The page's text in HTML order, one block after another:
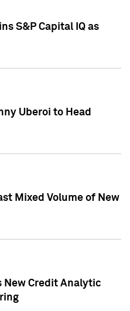
S&P Capital IQ as
Uberoi to Head
Mixed Volume of New
New Credit Analytic